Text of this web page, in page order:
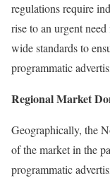
regulations require
rise to an urgent
wide standards to
programmatic
Regional Market
Geographically, the
of the market in the
programmatic